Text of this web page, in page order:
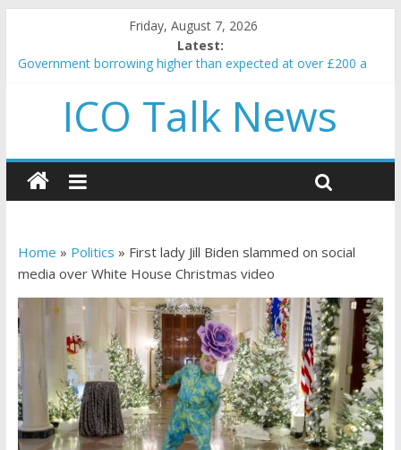
Friday, August 7, 2026
Latest:
Government borrowing higher than expected at over £200 a
5 subtle signals a crypto project is about to pump (based on
team and community behavior)
and resources
How to make passive income on crypto
BBC 'trivialise' moment car nearly crushed mother and child in
ICO Talk News
Home » Politics » First lady Jill Biden slammed on social
media over White House Christmas video